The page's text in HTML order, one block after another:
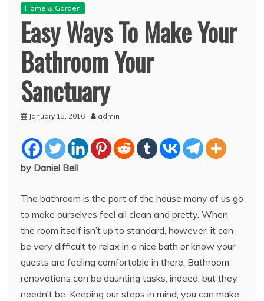
Home & Garden
Easy Ways To Make Your
Bathroom Your
Sanctuary
January 13, 2016 admin
by Daniel Bell
The bathroom is the part of the house many of us go
to make ourselves feel all clean and pretty. When
the room itself isn’t up to standard, however, it can
be very difficult to relax in a nice bath or know your
guests are feeling comfortable in there. Bathroom
renovations can be daunting tasks, indeed, but they
needn’t be. Keeping our steps in mind, you can make